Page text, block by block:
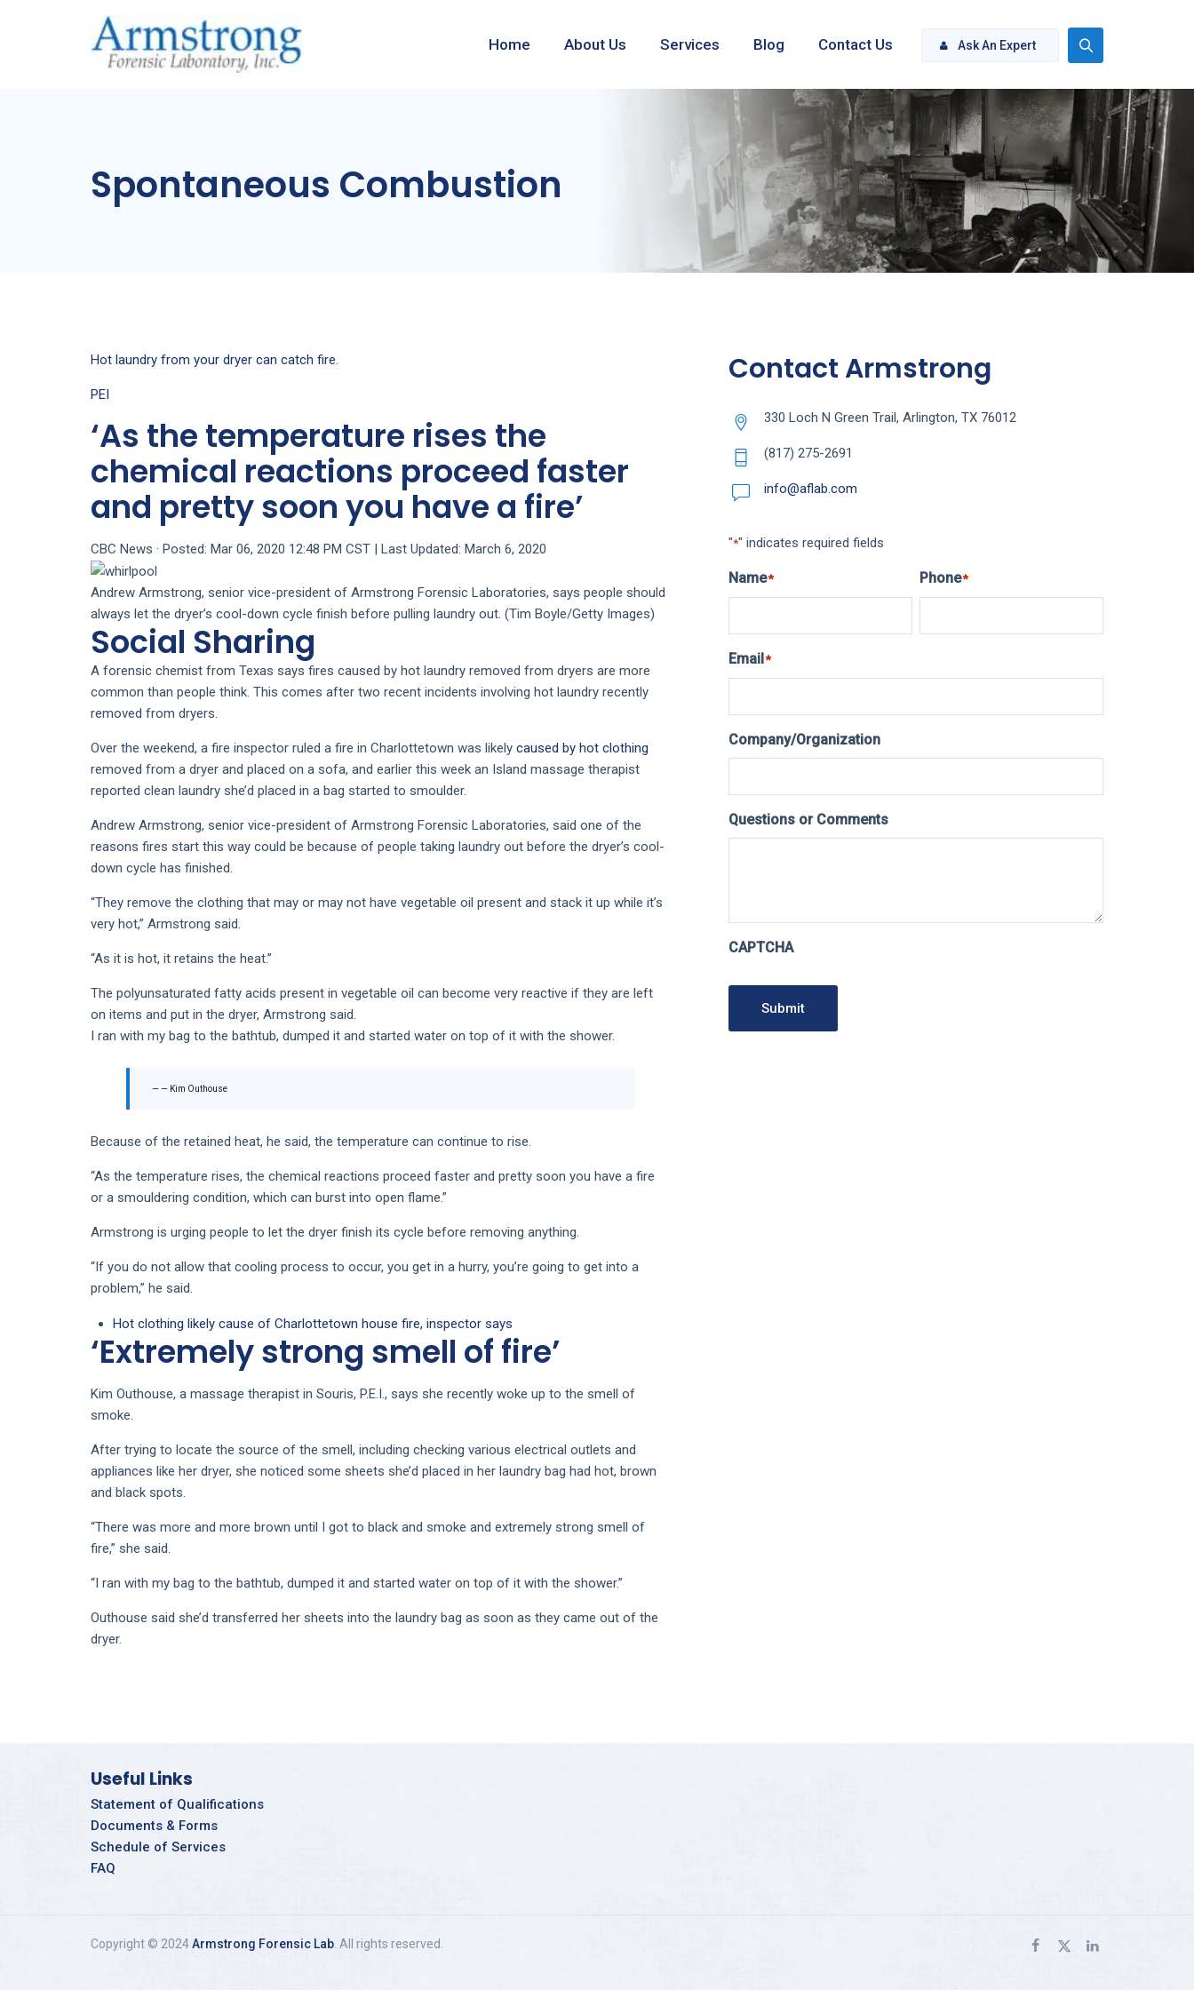
Ask An Expert
Home About Us Services Blog Contact Us
Spontaneous Combustion
Hot laundry from your dryer can catch fire.
PEI
‘As the temperature rises the
chemical reactions proceed faster
and pretty soon you have a fire’
CBC News · Posted: Mar 06, 2020 12:48 PM CST | Last Updated: March 6, 2020
Andrew Armstrong, senior vice-president of Armstrong Forensic Laboratories, says people should
always let the dryer’s cool-down cycle finish before pulling laundry out. (Tim Boyle/Getty Images)
Social Sharing
A forensic chemist from Texas says fires caused by hot laundry removed from dryers are more
common than people think. This comes after two recent incidents involving hot laundry recently
removed from dryers.
Over the weekend, a fire inspector ruled a fire in Charlottetown was likely caused by hot clothing
removed from a dryer and placed on a sofa, and earlier this week an Island massage therapist
reported clean laundry she’d placed in a bag started to smoulder.
Andrew Armstrong, senior vice-president of Armstrong Forensic Laboratories, said one of the
reasons fires start this way could be because of people taking laundry out before the dryer’s cool-
down cycle has finished.
“They remove the clothing that may or may not have vegetable oil present and stack it up while it’s
very hot,” Armstrong said.
“As it is hot, it retains the heat.”
The polyunsaturated fatty acids present in vegetable oil can become very reactive if they are left
on items and put in the dryer, Armstrong said.
I ran with my bag to the bathtub, dumped it and started water on top of it with the shower.
— Kim Outhouse
Because of the retained heat, he said, the temperature can continue to rise.
“As the temperature rises, the chemical reactions proceed faster and pretty soon you have a fire
or a smouldering condition, which can burst into open flame.”
Armstrong is urging people to let the dryer finish its cycle before removing anything.
“If you do not allow that cooling process to occur, you get in a hurry, you’re going to get into a
problem,” he said.
Hot clothing likely cause of Charlottetown house fire, inspector says
‘Extremely strong smell of fire’
Kim Outhouse, a massage therapist in Souris, P.E.I., says she recently woke up to the smell of
smoke.
After trying to locate the source of the smell, including checking various electrical outlets and
appliances like her dryer, she noticed some sheets she’d placed in her laundry bag had hot, brown
and black spots.
“There was more and more brown until I got to black and smoke and extremely strong smell of
fire,” she said.
“I ran with my bag to the bathtub, dumped it and started water on top of it with the shower.”
Outhouse said she’d transferred her sheets into the laundry bag as soon as they came out of the
dryer.
Contact Armstrong
330 Loch N Green Trail, Arlington, TX 76012
(817) 275-2691
info@aflab.com
"*" indicates required fields
Name* Phone*
Email *
Company/Organization
Questions or Comments
CAPTCHA
Submit
Useful Links
Statement of Qualifications
Documents & Forms
Schedule of Services
FAQ
Copyright © 2024Armstrong Forensic Lab. All rights reserved.